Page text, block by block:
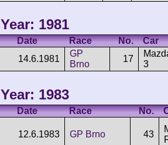
Year: 1981
Date Race No.
Car
14.6.1981
GP
Brno
17
3
Year: 1983
Date Race No.
12.6.1983 GP Brno 43